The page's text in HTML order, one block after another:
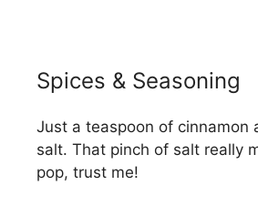
Spices & Seasoning
Just a teaspoon of cinnamon
salt. That pinch of salt really
pop, trust me!